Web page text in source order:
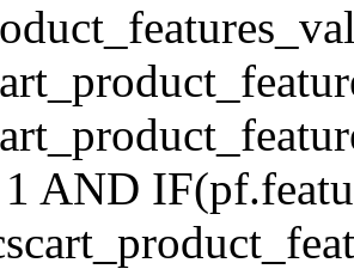
AND